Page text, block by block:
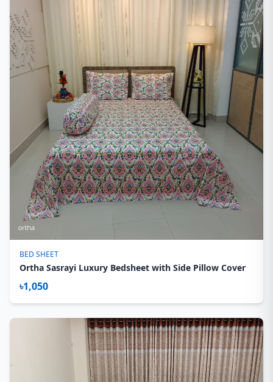
BED SHEET
Ortha Sasrayi Luxury Bedsheet with Side Pillow Cover
৳1,050